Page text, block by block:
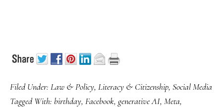
Filed Under: Law & Policy, Literacy & Citizenship, Social Media
Tagged With: birthday, Facebook, generative AI, Meta,